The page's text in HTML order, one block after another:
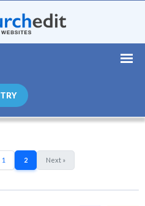
TRY
1 2 Next »